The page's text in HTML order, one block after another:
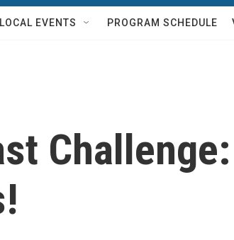
LOCAL EVENTS PROGRAM SCHEDULE